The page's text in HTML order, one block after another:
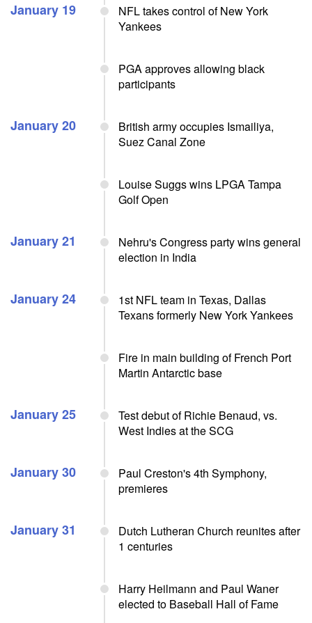
January 19
NFL takes control of New York
Yankees
PGA approves allowing black
participants
January 20
British army occupies Ismailiya,
Suez Canal Zone
Louise Suggs wins LPGA Tampa
Golf Open
January 21
Nehru's Congress party wins general
election in India
January 24
1st NFL team in Texas, Dallas
Texans formerly New York Yankees
Fire in main building of French Port
Martin Antarctic base
January 25
Test debut of Richie Benaud, vs.
West Indies at the SCG
January 30
Paul Creston's 4th Symphony,
premieres
January 31
Dutch Lutheran Church reunites after
1 centuries
Harry Heilmann and Paul Waner
elected to Baseball Hall of Fame